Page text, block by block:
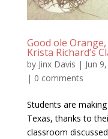
Good ole
Krista Richard’s
by Jinx Davis | Jun
| 0 comments
Students are
Texas, thanks to
classroom